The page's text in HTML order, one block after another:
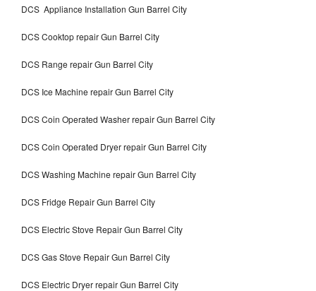
DCS Appliance Installation Gun Barrel City
DCS Cooktop repair Gun Barrel City
DCS Range repair Gun Barrel City
DCS Ice Machine repair Gun Barrel City
DCS Coin Operated Washer repair Gun Barrel City
DCS Coin Operated Dryer repair Gun Barrel City
DCS Washing Machine repair Gun Barrel City
DCS Fridge Repair Gun Barrel City
DCS Electric Stove Repair Gun Barrel City
DCS Gas Stove Repair Gun Barrel City
DCS Electric Dryer repair Gun Barrel City